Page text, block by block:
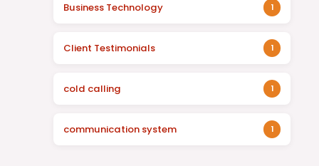
Business Technology 1
Client Testimonials 1
cold calling 1
communication system 1